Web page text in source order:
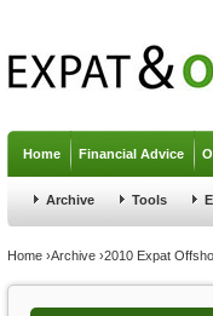
Home Financial Advice
Archive Tools
You are here
Home ›Archive ›2010 Expat